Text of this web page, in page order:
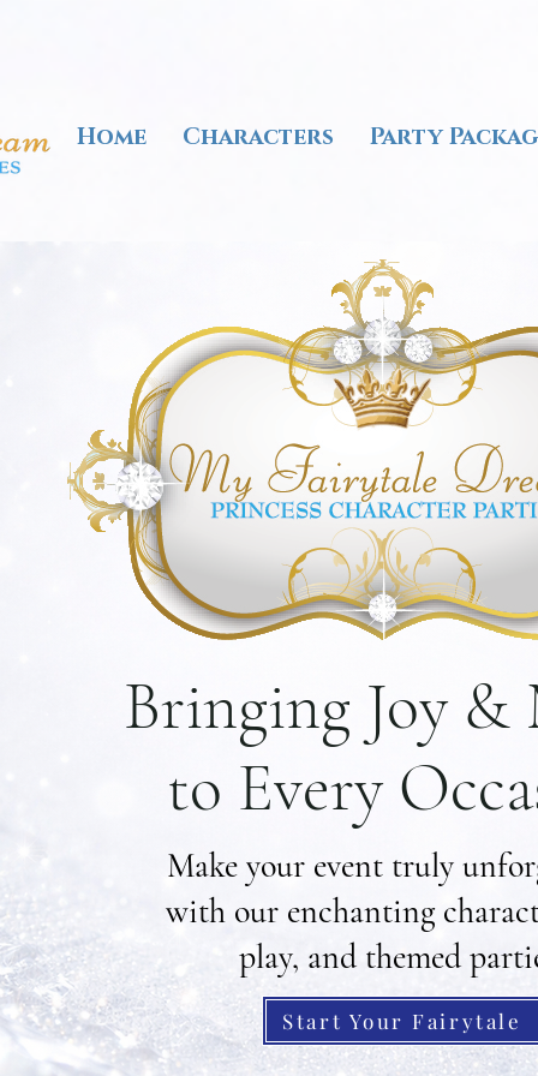
Home Characters Party
Bringing Joy &
to Every
Make your event truly
with our enchanting
play, and themed
Start Your Fairytale